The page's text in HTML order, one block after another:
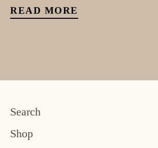
READ MORE
Search
Shop